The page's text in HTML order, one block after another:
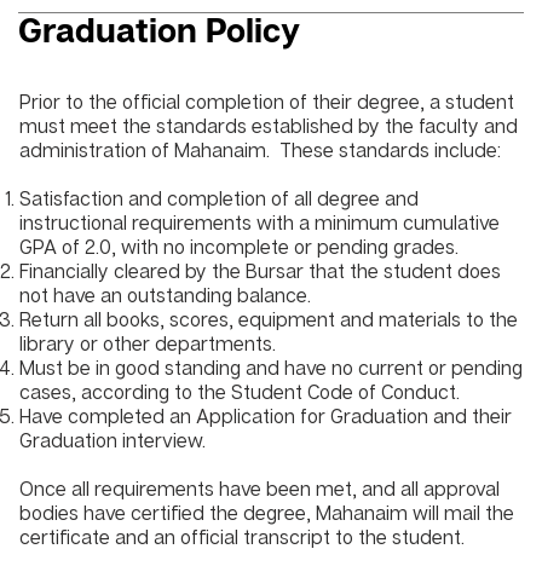
Graduation Policy
Prior to the official completion of their degree, a student
must meet the standards established by the faculty and
administration of Mahanaim. These standards include:
Satisfaction and completion of all degree and
instructional requirements with a minimum cumulative
GPA of 2.0, with no incomplete or pending grades.
Financially cleared by the Bursar that the student does
not have an outstanding balance.
Return all books, scores, equipment and materials to the
library or other departments.
Must be in good standing and have no current or pending
cases, according to the Student Code of Conduct.
Have completed an Application for Graduation and their
Graduation interview.
Once all requirements have been met, and all approval
bodies have certified the degree, Mahanaim will mail the
certificate and an official transcript to the student.